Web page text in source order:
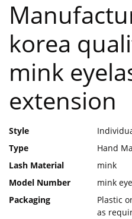
korea
mink
extension
Style
Type
Hand
Lash Material
mink
Model Number
mink
Packaging
Plastic
as